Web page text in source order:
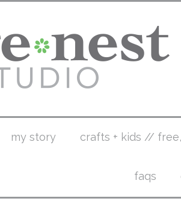
my story crafts + kids //
faqs